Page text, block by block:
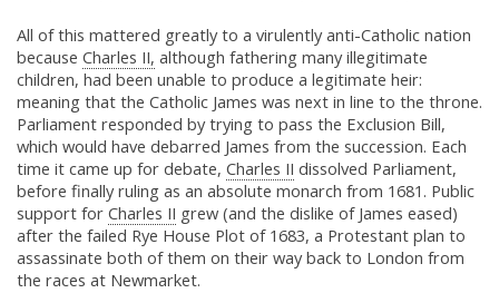
All of this mattered greatly to a virulently anti-Catholic nation
because Charles II, although fathering many illegitimate
children, had been unable to produce a legitimate heir:
meaning that the Catholic James was next in line to the throne.
Parliament responded by trying to pass the Exclusion Bill,
which would have debarred James from the succession. Each
time it came up for debate, Charles II dissolved Parliament,
before finally ruling as an absolute monarch from 1681. Public
support for Charles II grew (and the dislike of James eased)
after the failed Rye House Plot of 1683, a Protestant plan to
assassinate both of them on their way back to London from
the races at Newmarket.